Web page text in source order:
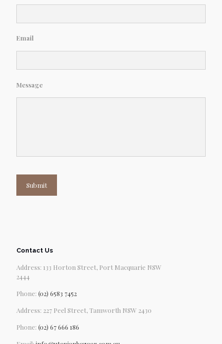
Email
Message
Submit
Contact Us
Address: 133 Horton Street, Port Macquarie NSW
2444
Phone: (02) 6583 7452
Address: 227 Peel Street, Tamworth NSW 2430
Phone: (02) 67 666 186